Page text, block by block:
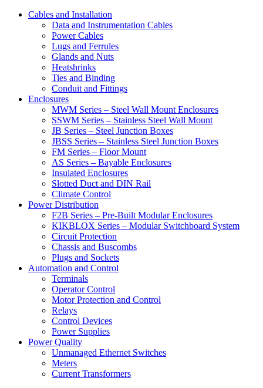
Cables and Installation
Data and Instrumentation Cables
Power Cables
Lugs and Ferrules
Glands and Nuts
Heatshrinks
Ties and Binding
Conduit and Fittings
Enclosures
MWM Series – Steel Wall Mount Enclosures
SSWM Series – Stainless Steel Wall Mount
JB Series – Steel Junction Boxes
JBSS Series – Stainless Steel Junction Boxes
FM Series – Floor Mount
AS Series – Bayable Enclosures
Insulated Enclosures
Slotted Duct and DIN Rail
Climate Control
Power Distribution
F2B Series – Pre-Built Modular Enclosures
KIKBLOX Series – Modular Switchboard System
Circuit Protection
Chassis and Buscombs
Plugs and Sockets
Automation and Control
Terminals
Operator Control
Motor Protection and Control
Relays
Control Devices
Power Supplies
Power Quality
Unmanaged Ethernet Switches
Meters
Current Transformers